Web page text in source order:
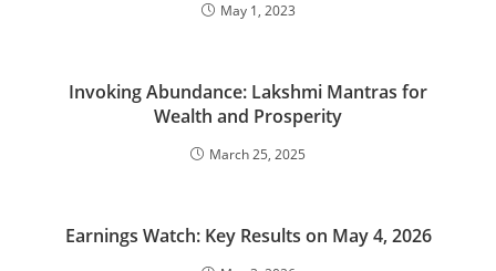
May 1, 2023
Invoking Abundance: Lakshmi Mantras for
Wealth and Prosperity
March 25, 2025
Earnings Watch: Key Results on May 4, 2026